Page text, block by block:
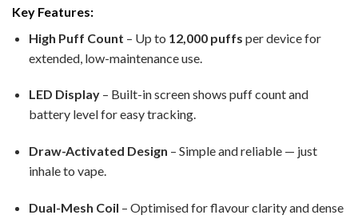
Key Features:
High Puff Count – Up to 12,000 puffs per device for
extended, low-maintenance use.
LED Display– Built-in screen shows puff count and
battery level for easy tracking.
Draw-Activated Design – Simple and reliable — just
inhale to vape.
Dual-Mesh Coil – Optimised for flavour clarity and dense